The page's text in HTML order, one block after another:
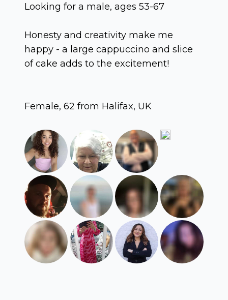
Looking for a male, ages 53-67
Honesty and creativity make me
happy - a large cappuccino and slice
of cake adds to the excitement!
Female, 62 from Halifax, UK